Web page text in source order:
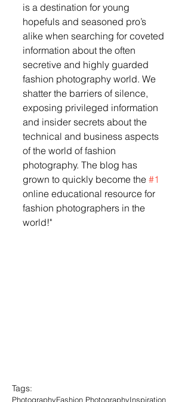
is a destination for young
hopefuls and seasoned pro’s
alike when searching for coveted
information about the often
secretive and highly guarded
fashion photography world. We
shatter the barriers of silence,
exposing privileged information
and insider secrets about the
technical and business aspects
of the world of fashion
photography. The blog has
grown to quickly become the #1
online educational resource for
fashion photographers in the
world!"
Tags:
PhotographyFashion PhotographyInspiration